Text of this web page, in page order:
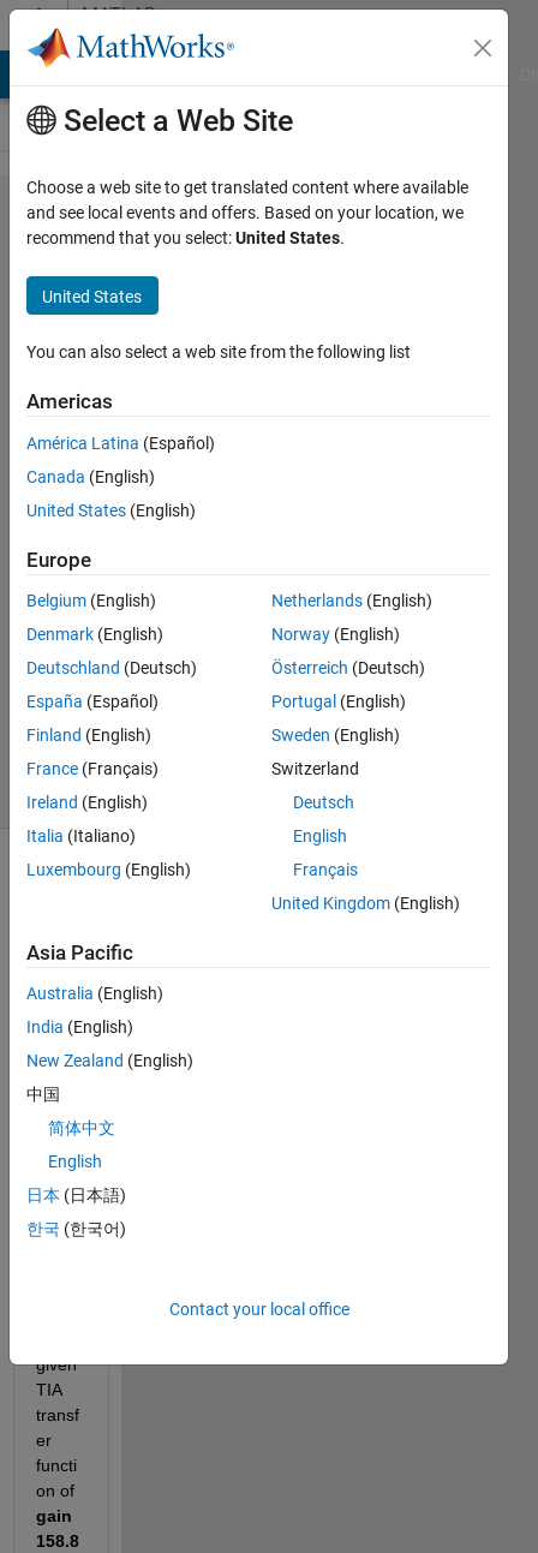
Skip to contentMATLAB
Answers
Transimpedance
Amplifier
transfer function
behaving
differently in
Matlab as well
as Simulink than
expected
N
14 Jul
2025
1 Answer
Answer
Updated
16 Jul 2025
24 Views
(30 days)
Adde
ence
code
pictur
es for
the
given
TIA
transf
er
functi
on of
gain
158.8
Select a Web Site
Choose a web site to get translated content where available
and see local events and offers. Based on your location, we
recommend that you select:United States.
United States
You can also select a web site from the following list
Americas
América Latina (Español)
Canada (English)
United States (English)
Europe
Belgium (English)
Denmark (English)
Deutschland (Deutsch)
España (Español)
Finland (English)
France (Français)
Ireland (English)
Italia (Italiano)
Luxembourg (English)
Netherlands (English)
Norway (English)
Österreich (Deutsch)
Portugal (English)
Sweden (English)
Switzerland
Deutsch
English
Français
United Kingdom (English)
Asia Pacific
Australia (English)
India (English)
New Zealand (English)
中国
简体中文
English
日本 (日本語)
한국 (한국어)
Contact your local office